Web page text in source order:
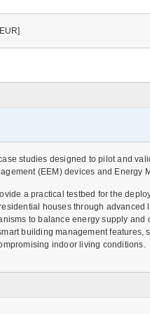
studies designed to pilot and
(EEM) devices and
a practical testbed for the
houses through
to balance energy supply and
building management
indoor living conditions.